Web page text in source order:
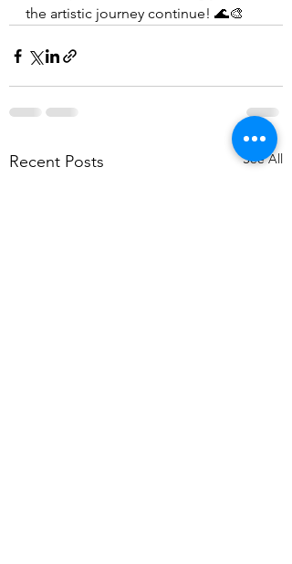
the artistic journey continue! 🌊🎨
Recent Posts See All